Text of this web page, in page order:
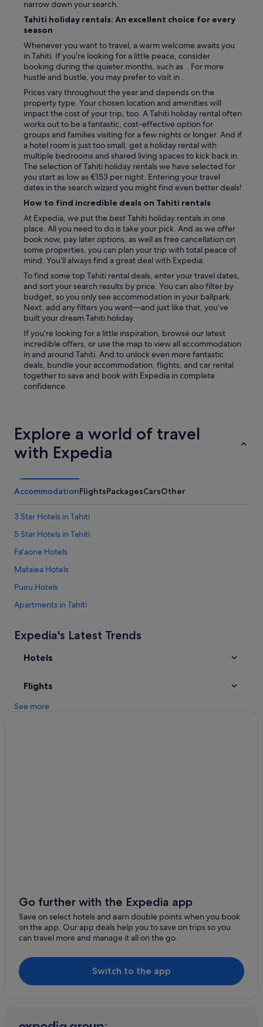
narrow down your search.
Tahiti holiday rentals: An excellent choice for every
season
Whenever you want to travel, a warm welcome awaits you
in Tahiti. If you’re looking for a little peace, consider
booking during the quieter months, such as . For more
hustle and bustle, you may prefer to visit in .
Prices vary throughout the year and depends on the
property type. Your chosen location and amenities will
impact the cost of your trip, too. A Tahiti holiday rental often
works out to be a fantastic, cost-effective option for
groups and families visiting for a few nights or longer. And if
a hotel room is just too small, get a holiday rental with
multiple bedrooms and shared living spaces to kick back in.
The selection of Tahiti holiday rentals we have selected for
you start as low as €153 per night. Entering your travel
dates in the search wizard you might find even better deals!
How to find incredible deals on Tahiti rentals
At Expedia, we put the best Tahiti holiday rentals in one
place. All you need to do is take your pick. And as we offer
book now, pay later options, as well as free cancellation on
some properties, you can plan your trip with total peace of
mind. You’ll always find a great deal with Expedia.
To find some top Tahiti rental deals, enter your travel dates,
and sort your search results by price. You can also filter by
budget, so you only see accommodation in your ballpark.
Next, add any filters you want—and just like that, you’ve
built your dream Tahiti holiday.
If you’re looking for a little inspiration, browse our latest
incredible offers, or use the map to view all accommodation
in and around Tahiti. And to unlock even more fantastic
deals, bundle your accommodation, flights, and car rental
together to save and book with Expedia in complete
confidence.
Explore a world of travel
with Expedia
AccommodationFlightsPackagesCarsOther
3 Star Hotels in Tahiti
5 Star Hotels in Tahiti
Fa'aone Hotels
Mataiea Hotels
Pueu Hotels
Apartments in Tahiti
Cabin Rentals in Tahiti
Condo Rentals in Tahiti
Hostels in Tahiti
Resorts in Tahiti
Pet Friendly Hotels in Tahiti
Villas in Tahiti
Resorts in Teva I Uta
Villas in Teva I Uta
Vaira'o Hotels
Expedia's Latest Trends
Hotels
Flights
See more
Go further with the Expedia app
Save on select hotels and earn double points when you book
on the app. Our app deals help you to save on trips so you
can travel more and manage it all on the go.
Switch to the app